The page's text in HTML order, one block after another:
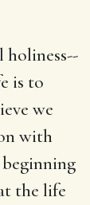
is to
we
with
the life